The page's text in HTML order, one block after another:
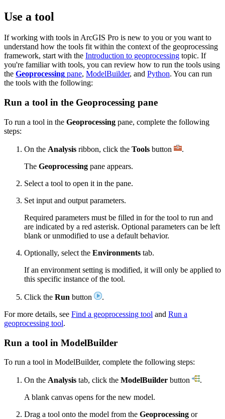
Use a tool
If working with tools in ArcGIS Pro is new to you or you want to
understand how the tools fit within the context of the geoprocessing
framework, start with the Introduction to geoprocessing topic. If
you're familiar with tools, you can review how to run the tools using
the Geoprocessing pane, ModelBuilder, and Python. You can run
the tools with the following:
Run a tool in the Geoprocessing pane
To run a tool in the Geoprocessing pane, complete the following
steps:
On the Analysis ribbon, click the Tools button
.
The Geoprocessing pane appears.
Select a tool to open it in the pane.
Set input and output parameters.
Required parameters must be filled in for the tool to run and
are indicated by a red asterisk. Optional parameters can be left
blank or unmodified to use a default behavior.
Optionally, select the Environments tab.
If an environment setting is modified, it will only be applied to
this specific instance of the tool.
Click the Run button
.
For more details, see Find a geoprocessing tool and Run a
geoprocessing tool.
Run a tool in ModelBuilder
To run a tool in ModelBuilder, complete the following steps:
On the Analysis tab, click the ModelBuilder button
.
A blank canvas opens for the new model.
Drag a tool onto the model from the Geoprocessing or